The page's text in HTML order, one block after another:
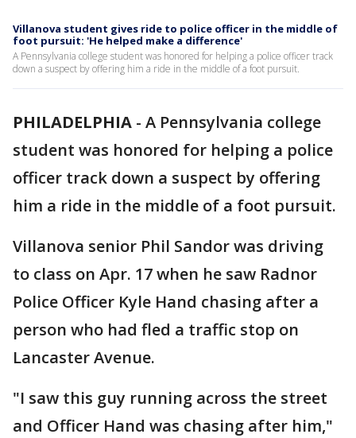
Villanova student gives ride to police officer in the middle of
foot pursuit: 'He helped make a difference'
A Pennsylvania college student was honored for helping a police officer track
down a suspect by offering him a ride in the middle of a foot pursuit.
PHILADELPHIA - A Pennsylvania college
student was honored for helping a police
officer track down a suspect by offering
him a ride in the middle of a foot pursuit.
Villanova senior Phil Sandor was driving
to class on Apr. 17 when he saw Radnor
Police Officer Kyle Hand chasing after a
person who had fled a traffic stop on
Lancaster Avenue.
"I saw this guy running across the street
and Officer Hand was chasing after him,"